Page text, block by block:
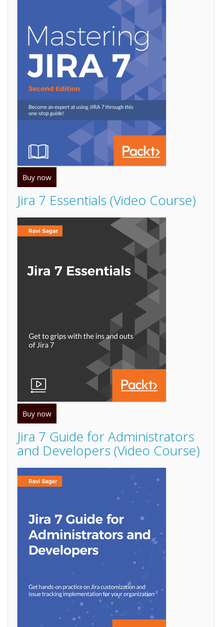
Buy now
Jira 7 Essentials (Video Course)
Buy now
Jira 7 Guide for Administrators
and Developers (Video Course)